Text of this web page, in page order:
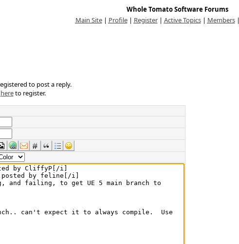
Whole Tomato Software Forums
Main Site| Profile| Register| Active Topics| Members|
to post a reply.
hereto register.